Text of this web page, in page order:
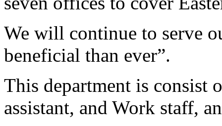
We will continue to serve
beneficial than ever”.
This department is consist
assistant, and Work staff,